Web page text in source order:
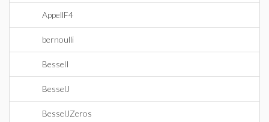
AppellF4
bernoulli
BesselI
BesselJ
BesselJZeros